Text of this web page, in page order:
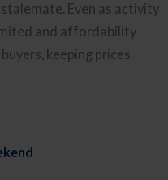
Even as activity
and affordability
keeping prices